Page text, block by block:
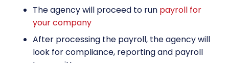
The agency will proceed to run payroll for
your company
After processing the payroll, the agency will
look for compliance, reporting and payroll